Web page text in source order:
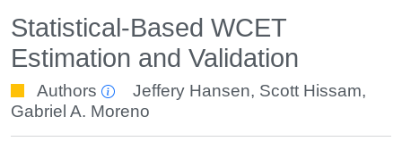
Statistical-Based WCET
Estimation and Validation
Authors Jeffery Hansen, Scott Hissam,
Gabriel A. Moreno